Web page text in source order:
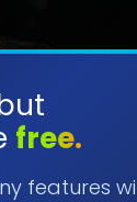
free.
features